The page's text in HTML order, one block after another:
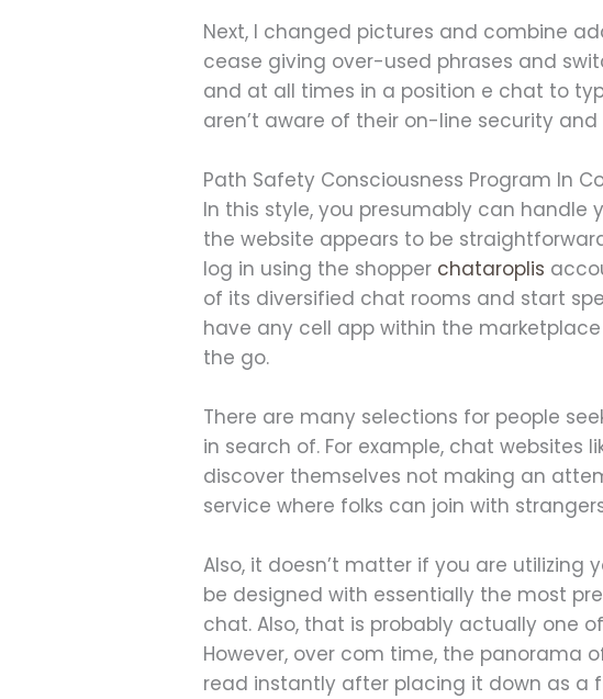
Next, I changed pictures and combine
cease giving over-used phrases and
and at all times in a position e chat to
aren’t aware of their on-line security
Path Safety Consciousness Program In
In this style, you presumably can handle
the website appears to be
log in using the shopper chataroplis
of its diversified chat rooms and start
have any cell app within the
the go.
There are many selections for people
in search of. For example, chat
discover themselves not making an
service where folks can join with
Also, it doesn’t matter if you are utilizing
be designed with essentially the most
chat. Also, that is probably actually one
However, over com time, the panorama
read instantly after placing it down as a